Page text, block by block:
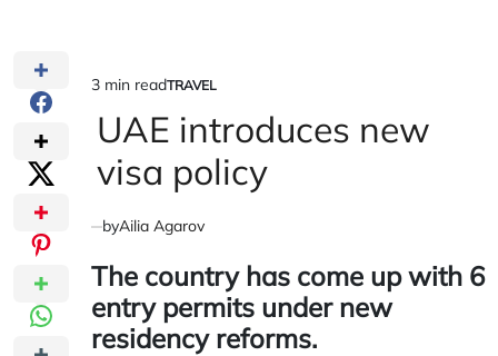
Estimated
read
time
3 min readPOSTED
IN
TRAVEL
UAE introduces new
visa policy
byAilia Agarov
The country has come up with 6
entry permits under new
residency reforms.